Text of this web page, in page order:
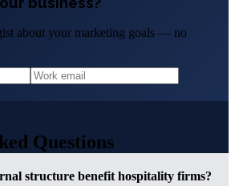
about your marketing goals — no
Questions
structure benefit hospitality firms?